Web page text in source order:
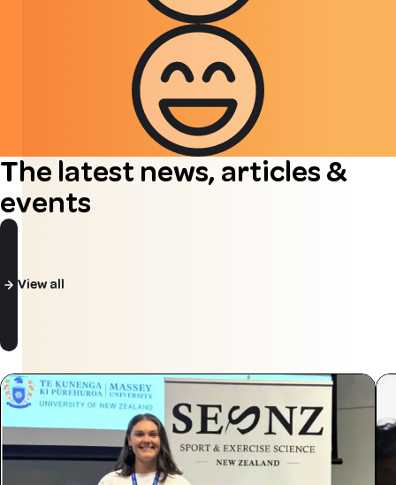
The latest news, articles &
events
View all